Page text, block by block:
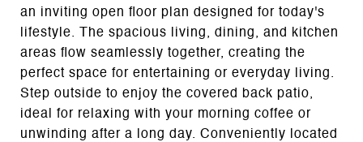
an inviting open floor plan designed for today's
lifestyle. The spacious living, dining, and kitchen
areas flow seamlessly together, creating the
perfect space for entertaining or everyday living.
Step outside to enjoy the covered back patio,
ideal for relaxing with your morning coffee or
unwinding after a long day. Conveniently located